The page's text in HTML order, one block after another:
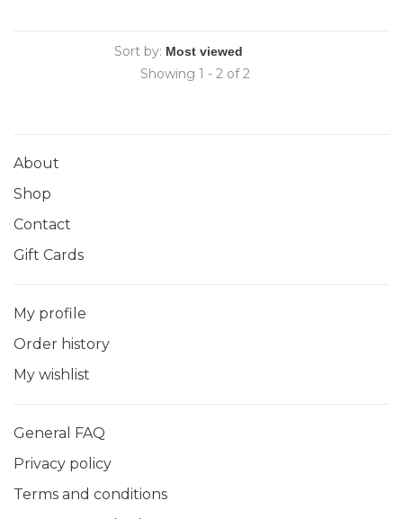
Sort by:
Showing 1 - 2 of 2
About
Shop
Contact
Gift Cards
My profile
Order history
My wishlist
General FAQ
Privacy policy
Terms and conditions